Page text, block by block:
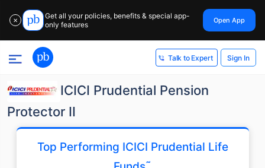
✕
Get all your policies, benefits & special app-
only features
Open App
Talk to Expert Sign In
ICICI Prudential Pension
Protector II
Top Performing ICICI Prudential Life